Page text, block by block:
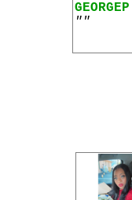
GEORGEP
""